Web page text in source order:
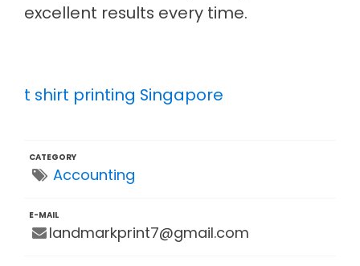
excellent results every time.
t shirt printing Singapore
CATEGORY
Accounting
E-MAIL
landmarkprint7@gmail.com